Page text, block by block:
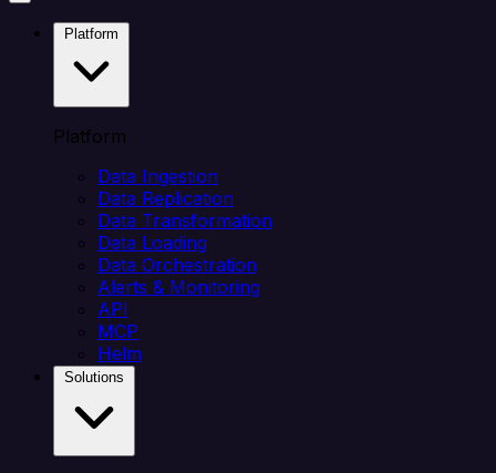
Platform
Data Ingestion
Data Replication
Data Transformation
Data Loading
Data Orchestration
Alerts & Monitoring
API
MCP
Helm